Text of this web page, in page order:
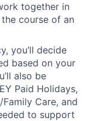
together in
course of an
you’ll decide
based on your
also be
Paid Holidays,
Care, and
to support